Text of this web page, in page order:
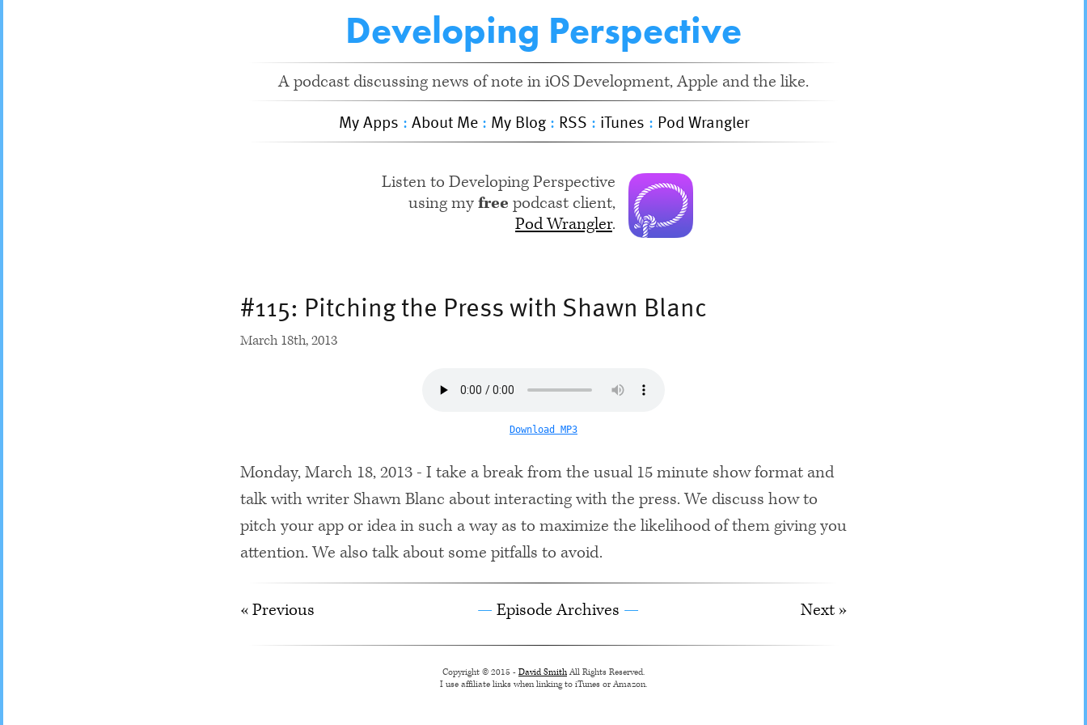
Developing Perspective
A podcast discussing news of note in iOS Development, Apple and the like.
My Apps : About Me: My Blog: RSS : iTunes : Pod Wrangler
Listen to Developing Perspective
using myfree podcast client,
Pod Wrangler.
#115: Pitching the Press with Shawn Blanc
March 18th, 2013
Download MP3
Monday, March 18, 2013 - I take a break from the usual 15 minute show format and
talk with writer Shawn Blanc about interacting with the press. We discuss how to
pitch your app or idea in such a way as to maximize the likelihood of them giving you
attention. We also talk about some pitfalls to avoid.
« Previous Next »
Episode Archives
Copyright © 2015 - David Smith All Rights Reserved.
I use affiliate links when linking to iTunes or Amazon.